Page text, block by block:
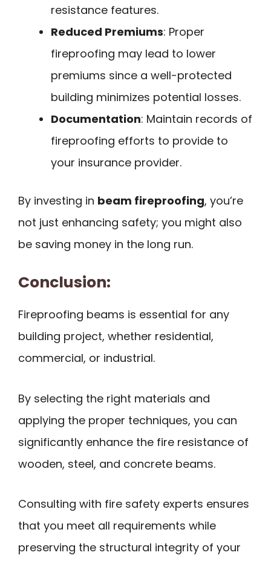
resistance features.
Reduced Premiums: Proper
fireproofing may lead to lower
premiums since a well-protected
building minimizes potential losses.
Documentation: Maintain records of
fireproofing efforts to provide to
your insurance provider.
By investing in beam fireproofing, you’re
not just enhancing safety; you might also
be saving money in the long run.
Conclusion:
Fireproofing beams is essential for any
building project, whether residential,
commercial, or industrial.
By selecting the right materials and
applying the proper techniques, you can
significantly enhance the fire resistance of
wooden, steel, and concrete beams.
Consulting with fire safety experts ensures
that you meet all requirements while
preserving the structural integrity of your